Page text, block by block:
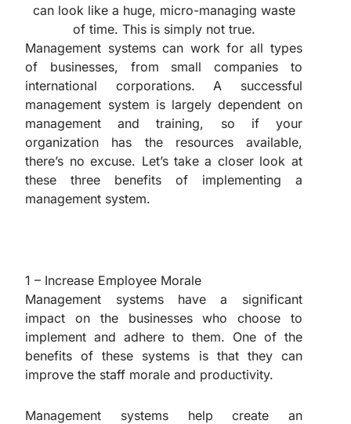
can look like a huge, micro-managing waste
of time. This is simply not true.
Management systems can work for all types
of businesses, from small companies to
international corporations. A successful
management system is largely dependent on
management and training, so if your
organization has the resources available,
there’s no excuse. Let’s take a closer look at
these three benefits of implementing a
management system.
1 – Increase Employee Morale
Management systems have a significant
impact on the businesses who choose to
implement and adhere to them. One of the
benefits of these systems is that they can
improve the staff morale and productivity.
Management systems help create an